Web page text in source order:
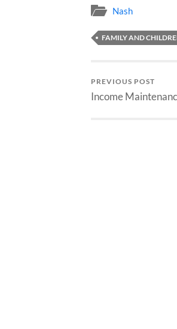
Nash
FAMILY AND
PREVIOUS POST
Income